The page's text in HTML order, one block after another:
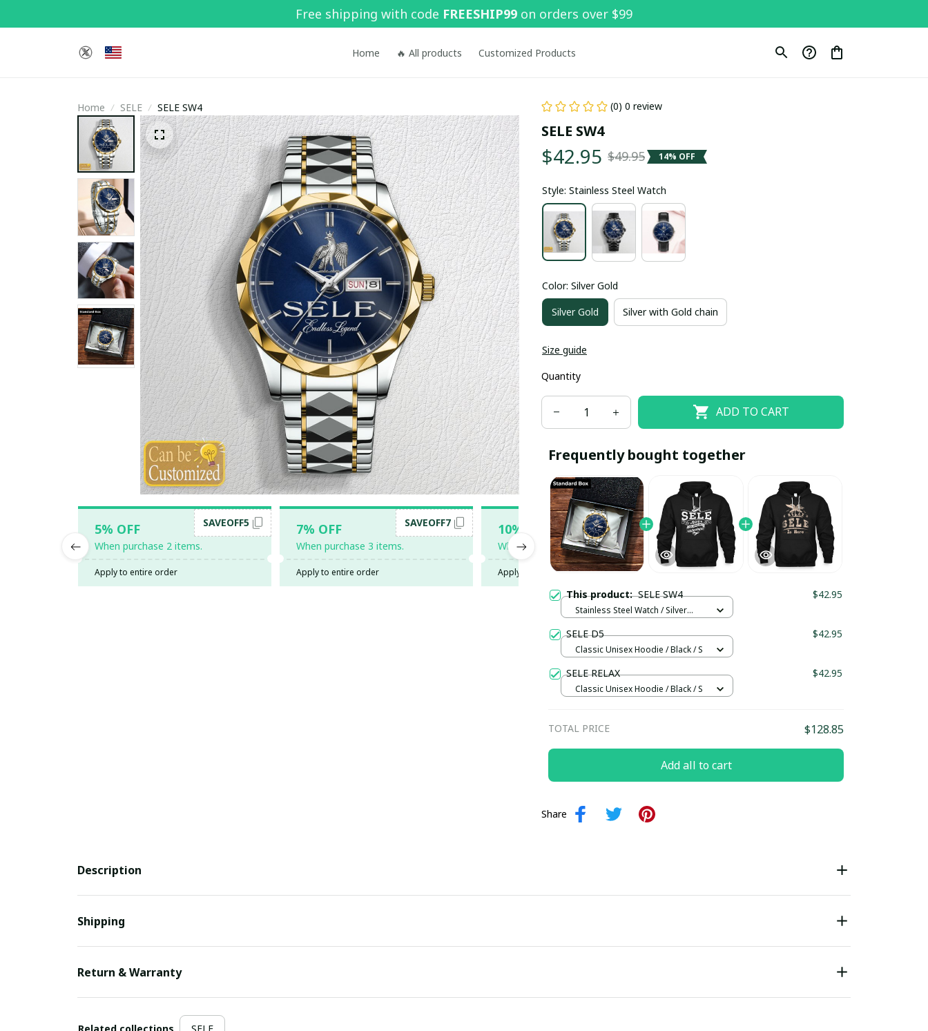
Free shipping with code FREESHIP99 on orders over $99
Home 🔥 All products Customized Products
Home SELE SELE SW4
5% OFF
When purchase 2 items.
SAVEOFF5
Apply to entire order
7% OFF
When purchase 3 items.
SAVEOFF7
Apply to entire order
10% OFF
When purchase 5 items.
SAVEOFF10
Apply to entire order
20% OFF
When purchase 10 items.
SAVEOFF20
Apply to entire order
(0) 0 review
SELE SW4
$42.95 $49.95 14% OFF
Style: Stainless Steel Watch
Color: Silver Gold
Silver Gold Silver with Gold chain
Size guide
Quantity
ADD TO CART
Frequently bought together
This product:SELE SW4 $42.95
Stainless Steel Watch / Silver
SELE D5 $42.95
Classic Unisex Hoodie / Black / S
SELE RELAX $42.95
Classic Unisex Hoodie / Black / S
TOTAL PRICE $128.85
Add all to cart
Share
Description
Shipping
Return & Warranty